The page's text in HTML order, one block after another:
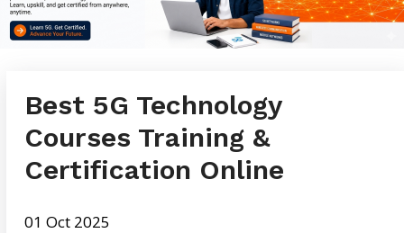
Best 5G Technology
Courses Training &
Certification Online
01 Oct 2025